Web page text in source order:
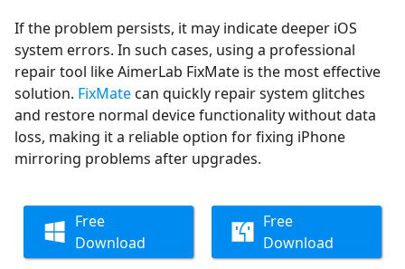
If the problem persists, it may indicate deeper iOS
system errors. In such cases, using a professional
repair tool likeAimerLab FixMate is the most effective
solution. FixMate can quickly repair system glitches
and restore normal device functionality without data
loss, making it a reliable option for fixing iPhone
mirroring problems after upgrades.
Free
Download
Free
Download